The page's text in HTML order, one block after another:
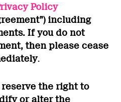
Policy
including
If you do not
then please cease
.
the right to
or alter the